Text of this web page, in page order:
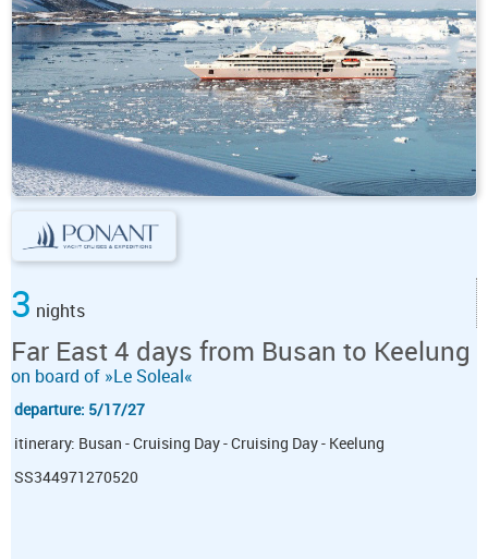
3 nights
Far East 4 days from Busan to Keelung
on board of »Le Soleal«
departure: 5/17/27
itinerary: Busan - Cruising Day - Cruising Day - Keelung
SS344971270520